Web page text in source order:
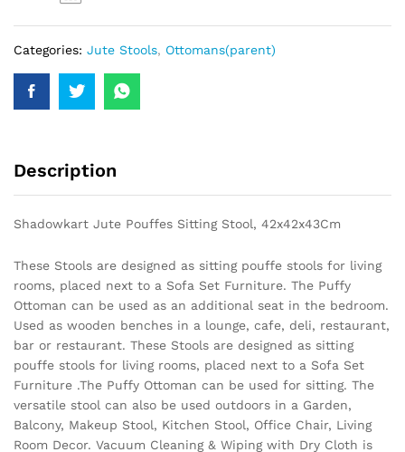
Categories: Jute Stools, Ottomans(parent)
Description
Shadowkart Jute Pouffes Sitting Stool, 42x42x43Cm
These Stools are designed as sitting pouffe stools for living
rooms, placed next to a Sofa Set Furniture. The Puffy
Ottoman can be used as an additional seat in the bedroom.
Used as wooden benches in a lounge, cafe, deli, restaurant,
bar or restaurant. These Stools are designed as sitting
pouffe stools for living rooms, placed next to a Sofa Set
Furniture .The Puffy Ottoman can be used for sitting. The
versatile stool can also be used outdoors in a Garden,
Balcony, Makeup Stool, Kitchen Stool, Office Chair, Living
Room Decor. Vacuum Cleaning & Wiping with Dry Cloth is